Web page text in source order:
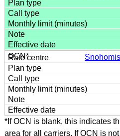
*If OCN is blank, this indicates
area for all carriers. If OCN is